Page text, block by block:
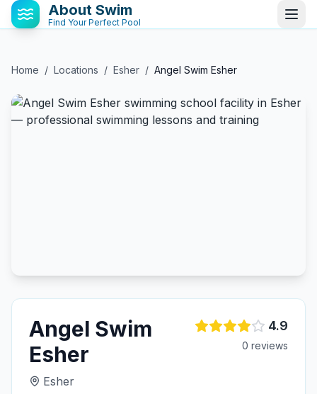
About Swim
Find Your Perfect Pool
Home / Locations / Esher / Angel Swim Esher
Angel Swim
Esher
Esher
4.9
0 reviews